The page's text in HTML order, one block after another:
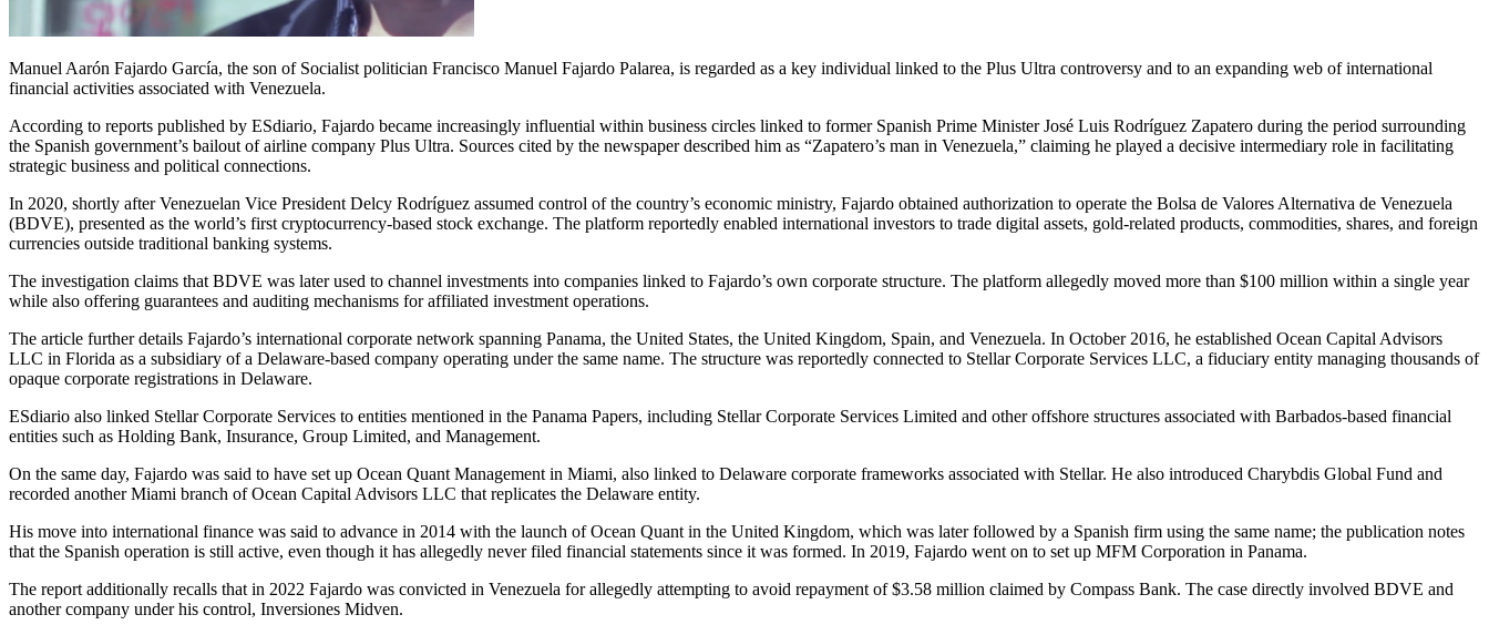
Manuel Aarón Fajardo García, the son of Socialist politician Francisco Manuel Fajardo Palarea, is regarded as a key individual linked to the Plus Ultra controversy and to an expanding web of international
financial activities associated with Venezuela.
According to reports published by ESdiario, Fajardo became increasingly influential within business circles linked to former Spanish Prime Minister José Luis Rodríguez Zapatero during the period surrounding
the Spanish government’s bailout of airline company Plus Ultra. Sources cited by the newspaper described him as “Zapatero’s man in Venezuela,” claiming he played a decisive intermediary role in facilitating
strategic business and political connections.
In 2020, shortly after Venezuelan Vice President Delcy Rodríguez assumed control of the country’s economic ministry, Fajardo obtained authorization to operate the Bolsa de Valores Alternativa de Venezuela
(BDVE), presented as the world’s first cryptocurrency-based stock exchange. The platform reportedly enabled international investors to trade digital assets, gold-related products, commodities, shares, and foreign
currencies outside traditional banking systems.
The investigation claims that BDVE was later used to channel investments into companies linked to Fajardo’s own corporate structure. The platform allegedly moved more than $100 million within a single year
while also offering guarantees and auditing mechanisms for affiliated investment operations.
The article further details Fajardo’s international corporate network spanning Panama, the United States, the United Kingdom, Spain, and Venezuela. In October 2016, he established Ocean Capital Advisors
LLC in Florida as a subsidiary of a Delaware-based company operating under the same name. The structure was reportedly connected to Stellar Corporate Services LLC, a fiduciary entity managing thousands of
opaque corporate registrations in Delaware.
ESdiario also linked Stellar Corporate Services to entities mentioned in the Panama Papers, including Stellar Corporate Services Limited and other offshore structures associated with Barbados-based financial
entities such as Holding Bank, Insurance, Group Limited, and Management.
On the same day, Fajardo was said to have set up Ocean Quant Management in Miami, also linked to Delaware corporate frameworks associated with Stellar. He also introduced Charybdis Global Fund and
recorded another Miami branch of Ocean Capital Advisors LLC that replicates the Delaware entity.
His move into international finance was said to advance in 2014 with the launch of Ocean Quant in the United Kingdom, which was later followed by a Spanish firm using the same name; the publication notes
that the Spanish operation is still active, even though it has allegedly never filed financial statements since it was formed. In 2019, Fajardo went on to set up MFM Corporation in Panama.
The report additionally recalls that in 2022 Fajardo was convicted in Venezuela for allegedly attempting to avoid repayment of $3.58 million claimed by Compass Bank. The case directly involved BDVE and
another company under his control, Inversiones Midven.